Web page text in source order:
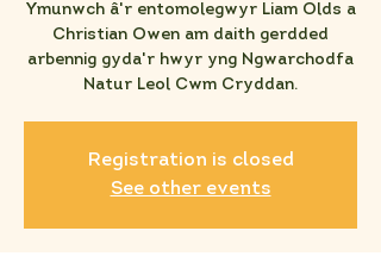
Ymunwch â'r entomolegwyr Liam Olds a
Christian Owen am daith gerdded
arbennig gyda'r hwyr yng Ngwarchodfa
Natur Leol Cwm Cryddan.
Registration is closed
See other events